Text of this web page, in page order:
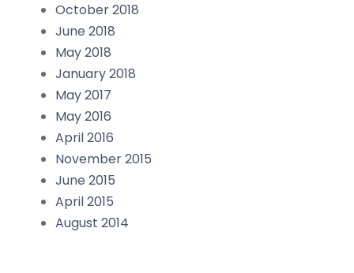
October 2018
June 2018
May 2018
January 2018
May 2017
May 2016
April 2016
November 2015
June 2015
April 2015
August 2014